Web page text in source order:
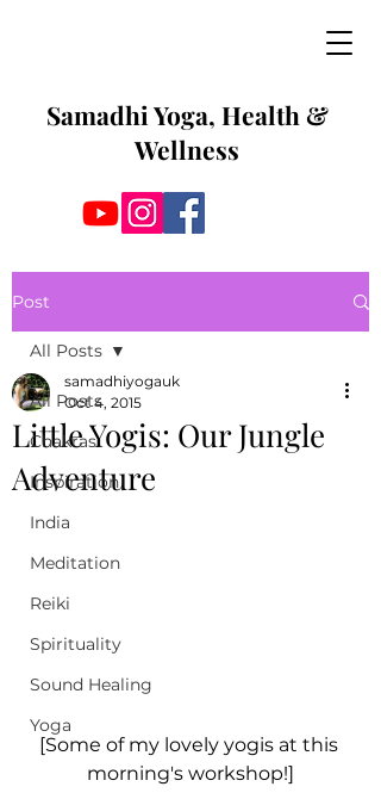
Samadhi Yoga, Health &
Wellness
Post
All Posts
Chakras
Inspiration
India
Meditation
Reiki
Spirituality
Sound Healing
Yoga
All Posts
Little Yogis: Our Jungle
Adventure
samadhiyogauk
Oct 4, 2015
[Some of my lovely yogis at this
morning's workshop!]